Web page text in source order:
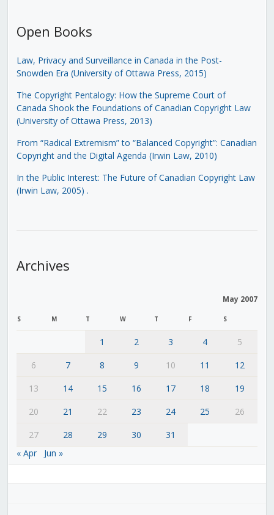
Open Books
Law, Privacy and Surveillance in Canada in the Post-
Snowden Era (University of Ottawa Press, 2015)
The Copyright Pentalogy: How the Supreme Court of
Canada Shook the Foundations of Canadian Copyright Law
(University of Ottawa Press, 2013)
From “Radical Extremism” to “Balanced Copyright”: Canadian
Copyright and the Digital Agenda (Irwin Law, 2010)
In the Public Interest: The Future of Canadian Copyright Law
(Irwin Law, 2005) .
Archives
May 2007
S M T W T F S
1 2 3 4
5
6
7 8 9 10 11
12
13
14 15 16 17 18
19
20
21 22 23 24 25
26
27
28 29 30
31
« Apr
Jun »